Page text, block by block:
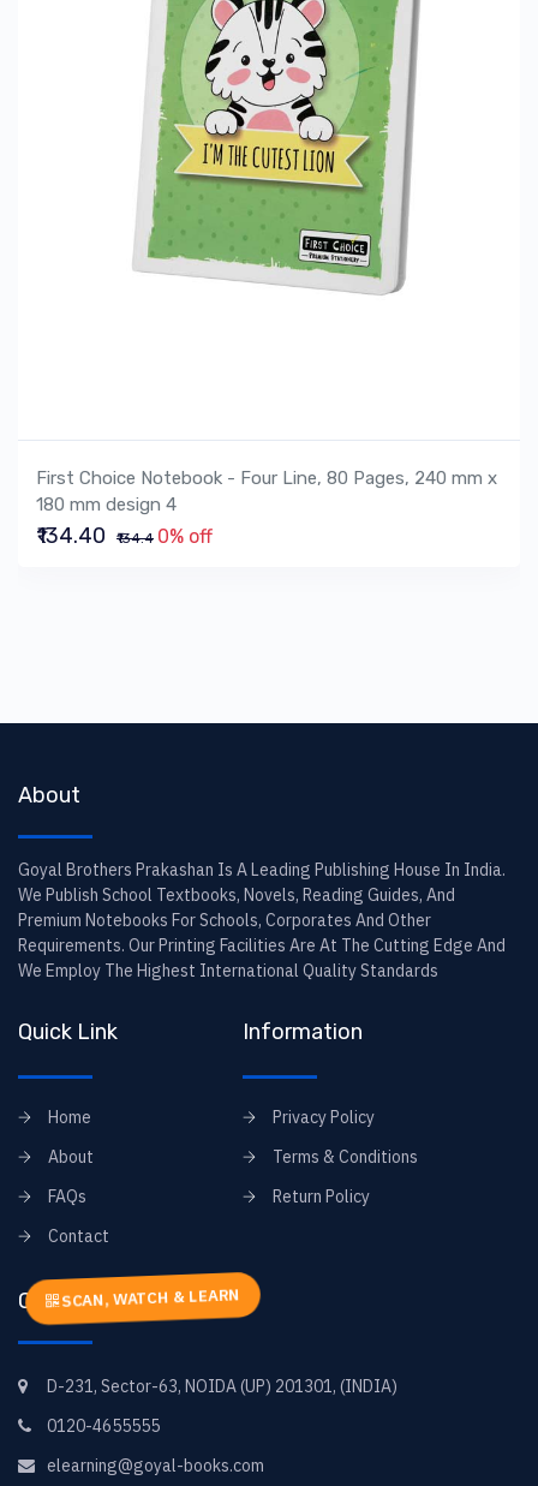
First Choice Notebook - Four Line, 80 Pages, 240 mm x
180 mm design 4
₹134.40 ₹134.4 0% off
About
Goyal Brothers Prakashan Is A Leading Publishing House In India.
We Publish School Textbooks, Novels, Reading Guides, And
Premium Notebooks For Schools, Corporates And Other
Requirements. Our Printing Facilities Are At The Cutting Edge And
We Employ The Highest International Quality Standards
Quick Link
Home
About
FAQs
Contact
Information
Privacy Policy
Terms & Conditions
Return Policy
Contact Info
D-231, Sector-63, NOIDA (UP) 201301, (INDIA)
0120-4655555
elearning@goyal-books.com
SCAN, WATCH & LEARN